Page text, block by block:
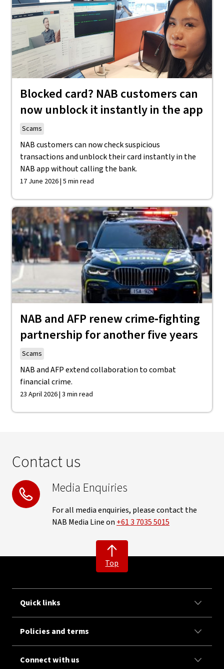
Blocked card? NAB customers can
now unblock it instantly in the app
Scams
NAB customers can now check suspicious
transactions and unblock their card instantly in the
NAB app without calling the bank.
17 June 2026 | 5 min read
NAB and AFP renew crime‑fighting
partnership for another five years
Scams
NAB and AFP extend collaboration to combat
financial crime.
23 April 2026 | 3 min read
Contact us
Media Enquiries
For all media enquiries, please contact the
NAB Media Line on+61 3 7035 5015
Top
Quick links
Policies and terms
Connect with us